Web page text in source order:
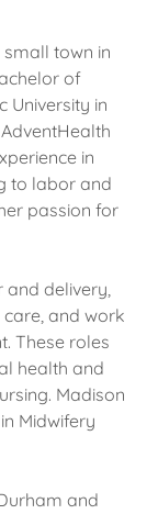
town in
of
University in
in
to labor and
passion for
and delivery,
and work
These roles
health and
Madison
Midwifery
and